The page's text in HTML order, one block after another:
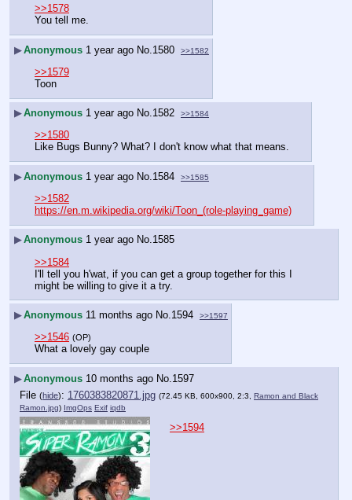
>>1578
You tell me.
▶Anonymous 1 year ago No. 1580 >>1582
>>1579
Toon
▶Anonymous 1 year ago No.1582 >>1584
>>1580
Like Bugs Bunny? What? I don't know what that means.
▶Anonymous 1 year ago No. 1584 >>1585
>>1582
https://en.m.wikipedia.org/wiki/Toon_(role-playing_game)
▶Anonymous 1 year ago No.1585
>>1584
I'll tell you h'wat, if you can get a group together for this I
might be willing to give it a try.
▶Anonymous 11 months ago No.1594 >>1597
>>1546 (OP)
What a lovely gay couple
▶Anonymous 10 months ago No. 1597
File (hide): 1760383820871.jpg (72.45 KB, 600x900, 2:3, Ramon and Black
Ramon.jpg) ImgOps Exif iqdb
>>1594